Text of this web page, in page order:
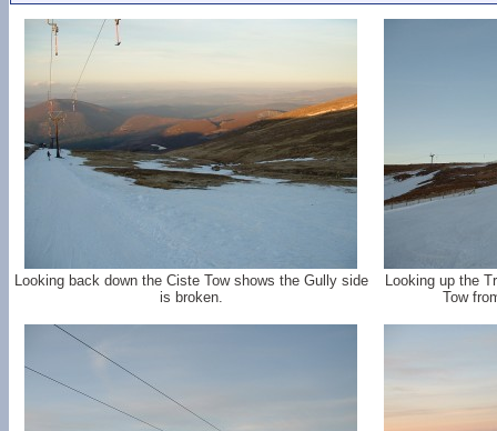
Looking back down the Ciste Tow shows the Gully side
is broken.
Looking up the
Tow